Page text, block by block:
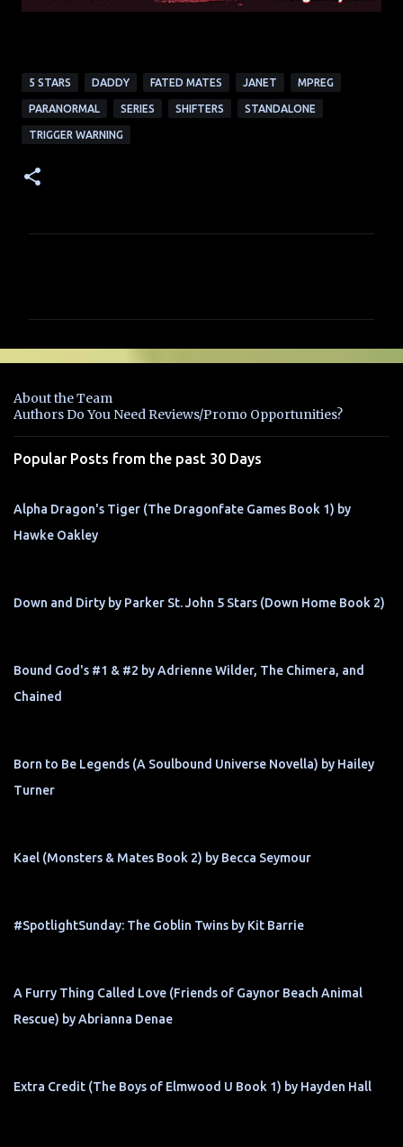
5 STARS DADDY FATED MATES JANET MPREG
PARANORMAL SERIES SHIFTERS STANDALONE
TRIGGER WARNING
e
t
s
About the Team
Authors Do You Need Reviews/Promo Opportunities?
Popular Posts from the past 30 Days
Alpha Dragon's Tiger (The Dragonfate Games Book 1) by
Hawke Oakley
Down and Dirty by Parker St. John 5 Stars (Down Home Book 2)
Bound God's #1 & #2 by Adrienne Wilder, The Chimera, and
Chained
Born to Be Legends (A Soulbound Universe Novella) by Hailey
Turner
Kael (Monsters & Mates Book 2) by Becca Seymour
#SpotlightSunday: The Goblin Twins by Kit Barrie
A Furry Thing Called Love (Friends of Gaynor Beach Animal
Rescue) by Abrianna Denae
Extra Credit (The Boys of Elmwood U Book 1) by Hayden Hall